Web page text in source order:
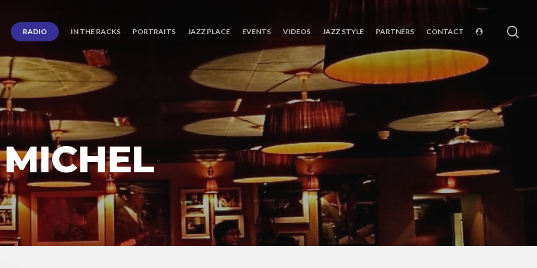
RADIO IN THE RACKS PORTRAITS JAZZ PLACE EVENTS VIDEOS JAZZ STYLE PARTNERS CONTACT